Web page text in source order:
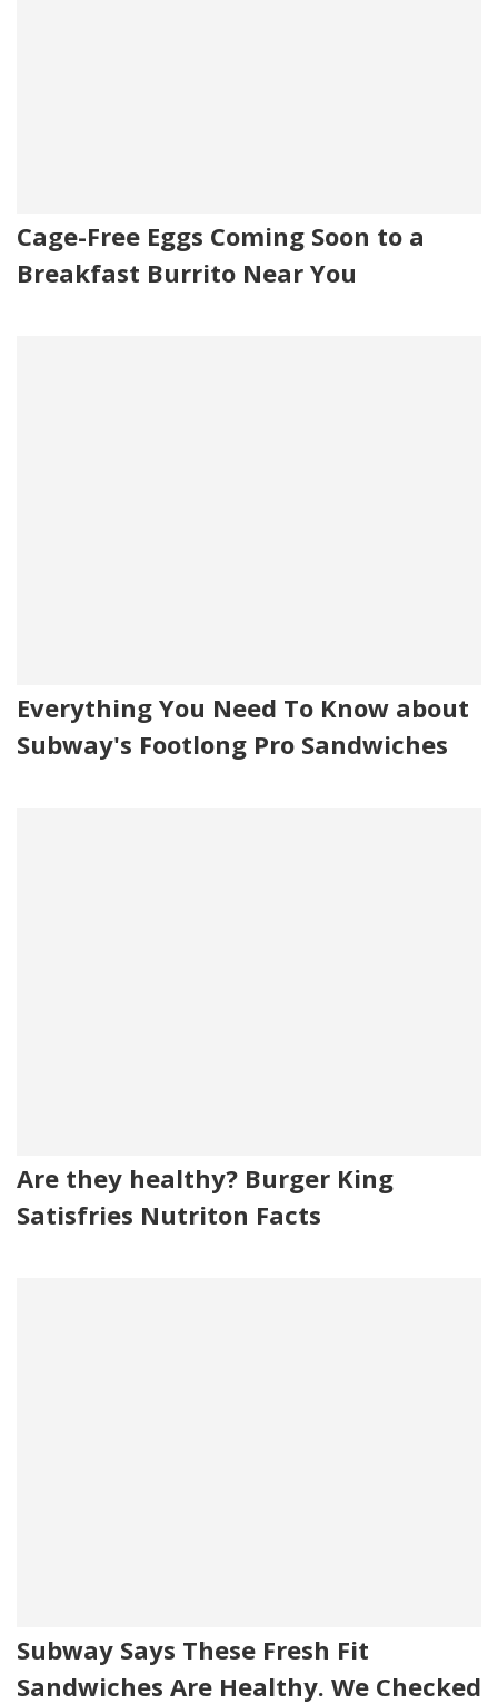
Cage-Free Eggs Coming Soon to a
Breakfast Burrito Near You
Everything You Need To Know about
Subway's Footlong Pro Sandwiches
Are they healthy? Burger King
Satisfries Nutriton Facts
Subway Says These Fresh Fit
Sandwiches Are Healthy. We Checked